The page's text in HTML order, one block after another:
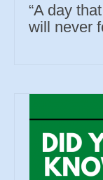
“A day
will never